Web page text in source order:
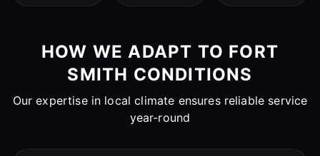
HOW WE ADAPT TO FORT
SMITH CONDITIONS
Our expertise in local climate ensures reliable service
year-round